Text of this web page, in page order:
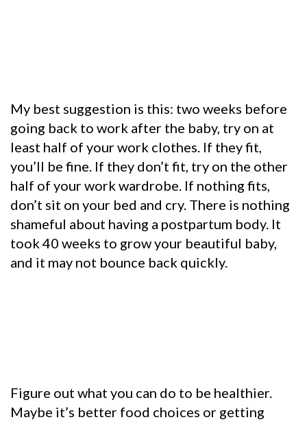
My best suggestion is this: two weeks before
going back to work after the baby, try on at
least half of your work clothes. If they fit,
you’ll be fine. If they don’t fit, try on the other
half of your work wardrobe. If nothing fits,
don’t sit on your bed and cry. There is nothing
shameful about having a postpartum body. It
took 40 weeks to grow your beautiful baby,
and it may not bounce back quickly.
Figure out what you can do to be healthier.
Maybe it’s better food choices or getting